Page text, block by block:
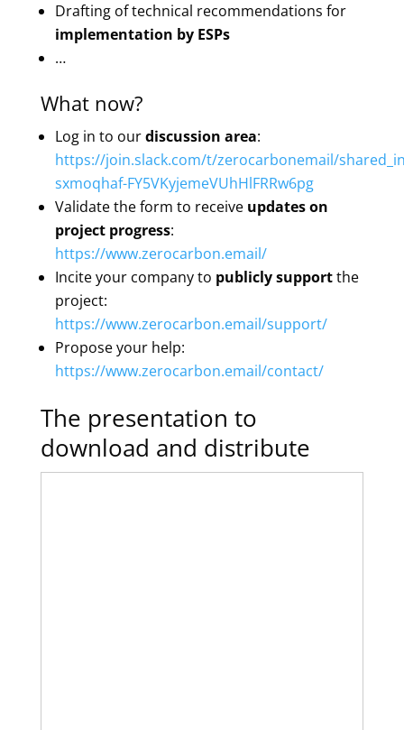
Drafting of technical recommendations for
implementation by ESPs
…
What now?
Log in to ourdiscussion area:
https://join.slack.com/t/zerocarbonemail/
sxmoqhaf-FY5VKyjemeVUhHlFRRw6pg
Validate the form to receive updates on
project progress:
https://www.zerocarbon.email/
Incite your company to publicly supportthe
project:
https://www.zerocarbon.email/support/
Propose your help:
https://www.zerocarbon.email/contact/
The presentation to
download and distribute